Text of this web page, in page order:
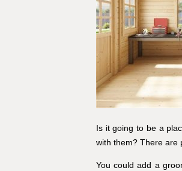
Is it going to be a
with them? There are
You could add a